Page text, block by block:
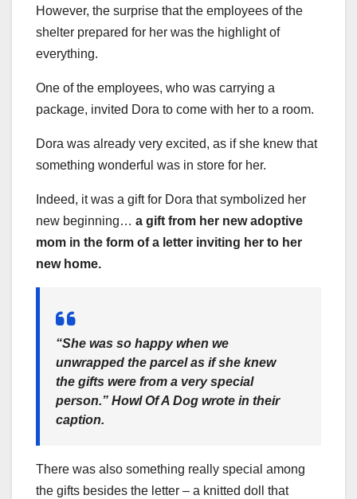
However, the surprise that the employees of the
shelter prepared for her was the highlight of
everything.
One of the employees, who was carrying a
package, invited Dora to come with her to a room.
Dora was already very excited, as if she knew that
something wonderful was in store for her.
Indeed, it was a gift for Dora that symbolized her
new beginning… a gift from her new adoptive
mom in the form of a letter inviting her to her
new home.
“She was so happy when we
unwrapped the parcel as if she knew
the gifts were from a very special
person.” Howl Of A Dog wrote in their
caption.
There was also something really special among
the gifts besides the letter – a knitted doll that